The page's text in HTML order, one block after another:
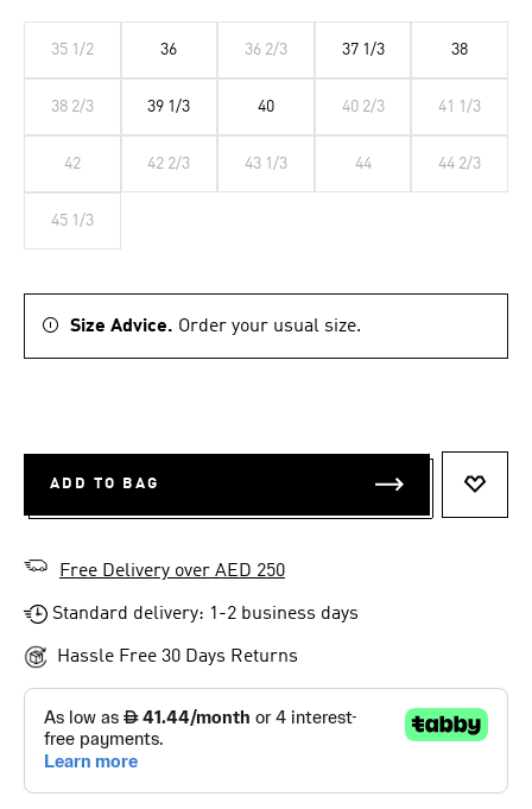
35 1/2 36 36 2/3 37 1/3 38
38 2/3 39 1/3 40 40 2/3 41 1/3
42 42 2/3 43 1/3 44 44 2/3
45 1/3
Size Advice. Order your usual size.
ADD TO BAG
Free Delivery over AED 250
Standard delivery: 1-2 business days
Hassle Free 30 Days Returns